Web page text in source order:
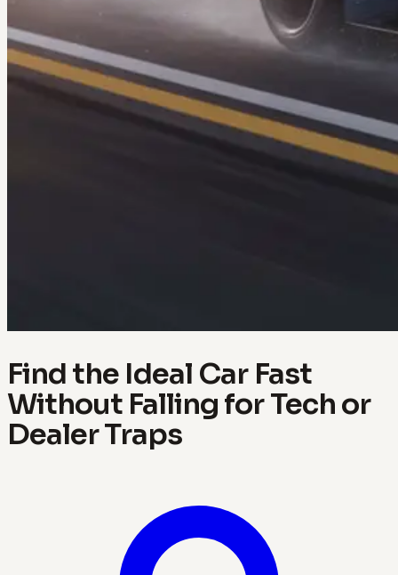
Find the Ideal Car Fast
Without Falling for Tech or
Dealer Traps